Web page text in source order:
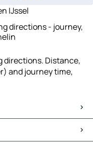
IJssel
directions - journey,
directions. Distance,
and journey time,